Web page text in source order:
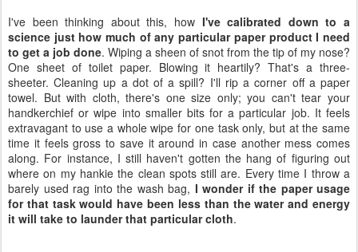
I've been thinking about this, how I've calibrated down to a
science just how much of any particular paper product I need
to get a job done. Wiping a sheen of snot from the tip of my nose?
One sheet of toilet paper. Blowing it heartily? That's a three-
sheeter. Cleaning up a dot of a spill? I'll rip a corner off a paper
towel. But with cloth, there's one size only; you can't tear your
handkerchief or wipe into smaller bits for a particular job. It feels
extravagant to use a whole wipe for one task only, but at the same
time it feels gross to save it around in case another mess comes
along. For instance, I still haven't gotten the hang of figuring out
where on my hankie the clean spots still are. Every time I throw a
barely used rag into the wash bag, I wonder if the paper usage
for that task would have been less than the water and energy
it will take to launder that particular cloth.